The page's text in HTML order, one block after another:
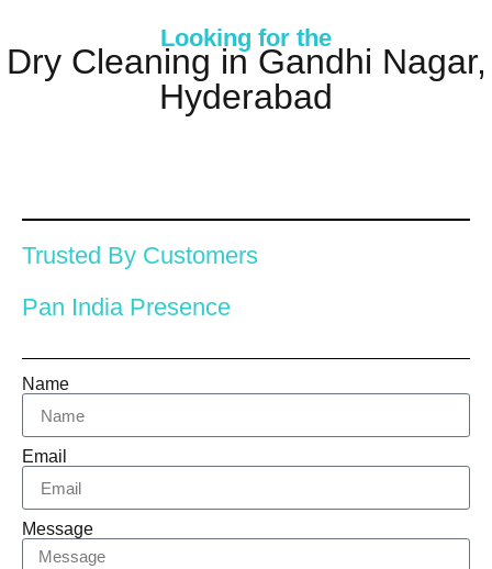
Looking for the
Dry Cleaning in Gandhi Nagar,
Hyderabad
Trusted By Customers
Pan India Presence
Name
Email
Message